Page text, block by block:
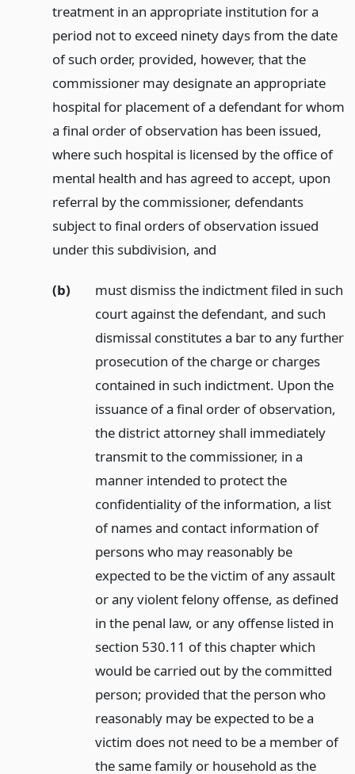
treatment in an appropriate institution for a
period not to exceed ninety days from the date
of such order, provided, however, that the
commissioner may designate an appropriate
hospital for placement of a defendant for whom
a final order of observation has been issued,
where such hospital is licensed by the office of
mental health and has agreed to accept, upon
referral by the commissioner, defendants
subject to final orders of observation issued
under this subdivision, and
(b)
must dismiss the indictment filed in such
court against the defendant, and such
dismissal constitutes a bar to any further
prosecution of the charge or charges
contained in such indictment. Upon the
issuance of a final order of observation,
the district attorney shall immediately
transmit to the commissioner, in a
manner intended to protect the
confidentiality of the information, a list
of names and contact information of
persons who may reasonably be
expected to be the victim of any assault
or any violent felony offense, as defined
in the penal law, or any offense listed in
section 530.11 of this chapter which
would be carried out by the committed
person; provided that the person who
reasonably may be expected to be a
victim does not need to be a member of
the same family or household as the